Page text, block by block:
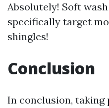
Absolutely! Soft
specifically target
shingles!
Conclusion
In conclusion, taking